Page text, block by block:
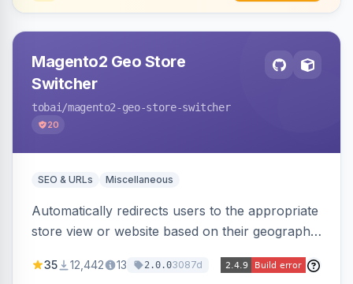
Magento2 Geo Store
Switcher
tobai /magento2-geo-store-switcher
20
SEO & URLs Miscellaneous
Automatically redirects users to the appropriate
store view or website based on their geographic
ensures correct language, currency, and
35 12,442 13 2.0.03087d